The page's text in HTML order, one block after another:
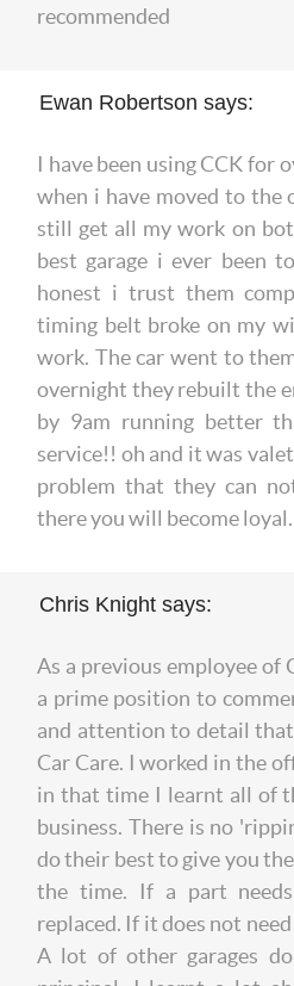
recommended
Ewan Robertson says:
I have been using CCK for
when i have moved to the
still get all my work on
best garage i ever been
honest i trust them
timing belt broke on my
work. The car went to
overnight they rebuilt the
by 9am running better
service!! oh and it was
problem that they can
there you will become
Chris Knight says:
As a previous employee of
a prime position to
and attention to detail
Car Care. I worked in the
in that time I learnt all of
business. There is no
do their best to give you
the time. If a part
replaced. If it does not
A lot of other garages